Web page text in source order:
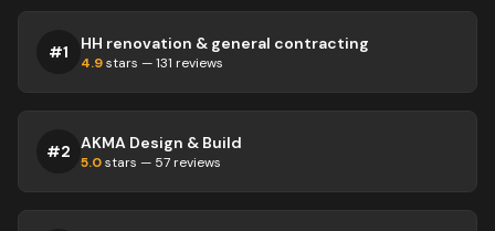
#1 HH renovation & general contracting
4.9stars —131 reviews
#2 AKMA Design & Build
5.0stars — 57 reviews